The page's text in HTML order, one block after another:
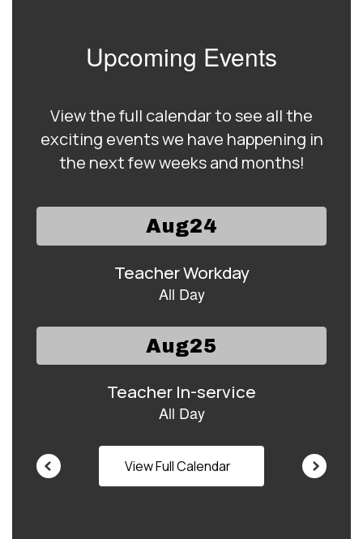
Upcoming Events
View the full calendar to see all the
exciting events we have happening in
the next few weeks and months!
Contains
slides.
previous
to
View Full Calendar